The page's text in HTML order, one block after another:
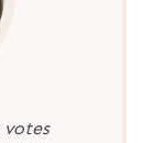
votes